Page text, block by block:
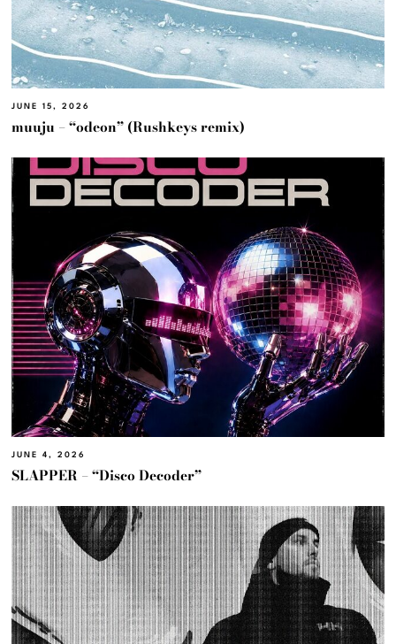
JUNE 15, 2026
muuju – “odeon” (Rushkeys remix)
JUNE 4, 2026
SLAPPER – “Disco Decoder”